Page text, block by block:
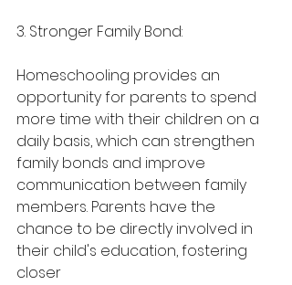
3. Stronger Family Bond:
Homeschooling provides an
opportunity for parents to spend
more time with their children on a
daily basis, which can strengthen
family bonds and improve
communication between family
members. Parents have the
chance to be directly involved in
their child's education, fostering
closer